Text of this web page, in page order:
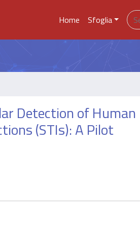
Home Sfoglia
Detection of Human
(STIs): A Pilot